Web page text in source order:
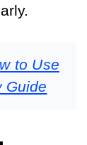
to Use
Guide